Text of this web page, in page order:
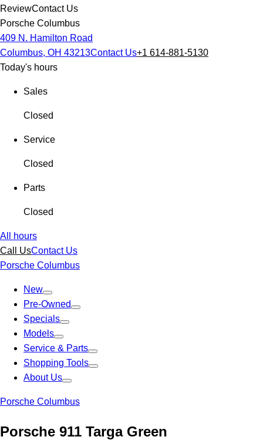
ReviewContact Us
Porsche Columbus
409 N. Hamilton Road
Columbus, OH 43213Contact Us+1 614-881-5130
Today's hours
Sales
Closed
Service
Closed
Parts
Closed
All hours
Call UsContact Us
Porsche Columbus
New
Pre-Owned
Specials
Models
Service & Parts
Shopping Tools
About Us
Porsche Columbus
Porsche 911 Targa Green